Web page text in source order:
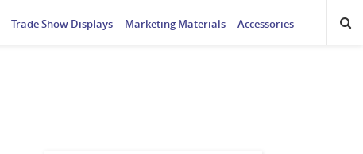
Trade Show Displays Marketing Materials Accessories